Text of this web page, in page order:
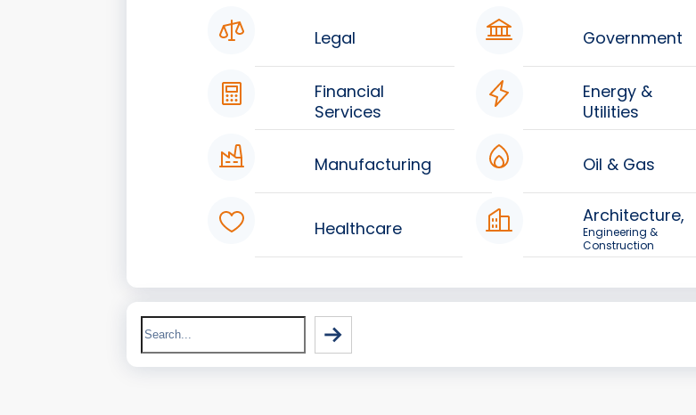
Legal
Financial
Services
Manufacturing
Healthcare
Government
Energy &
Utilities
Oil & Gas
Architecture,
Engineering &
Construction
Search